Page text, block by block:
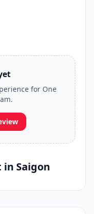
for One
Saigon